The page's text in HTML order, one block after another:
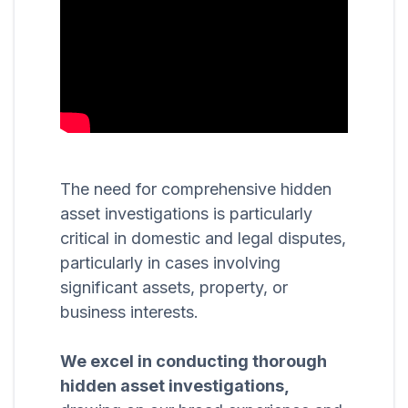
The need for comprehensive hidden
asset investigations is particularly
critical in domestic and legal disputes,
particularly in cases involving
significant assets, property, or
business interests.
We excel in conducting thorough
hidden asset investigations,